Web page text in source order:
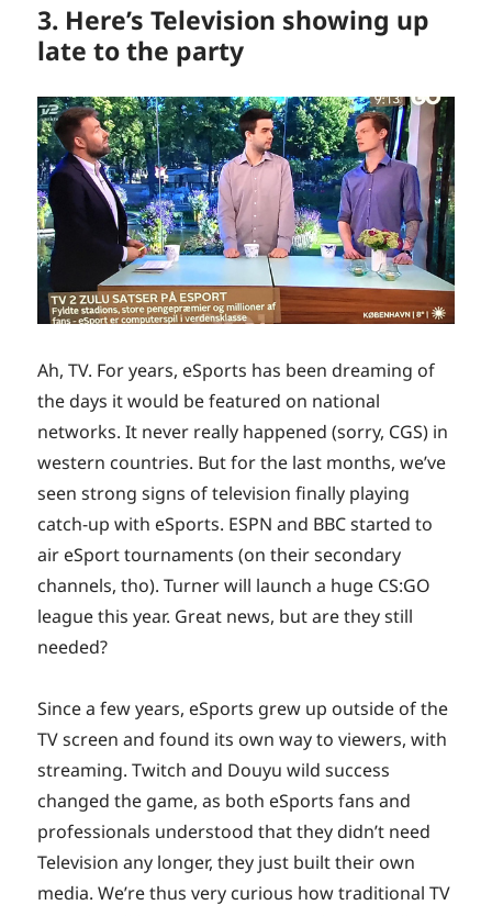
3. Here’s Television showing up
late to the party
Ah, TV. For years, eSports has been dreaming of
the days it would be featured on national
networks. It never really happened (sorry, CGS) in
western countries. But for the last months, we’ve
seen strong signs of television finally playing
catch-up with eSports. ESPN and BBC started to
air eSport tournaments (on their secondary
channels, tho). Turner will launch a huge CS:GO
league this year. Great news, but are they still
needed?
Since a few years, eSports grew up outside of the
TV screen and found its own way to viewers, with
streaming. Twitch and Douyu wild success
changed the game, as both eSports fans and
professionals understood that they didn’t need
Television any longer, they just built their own
media. We’re thus very curious how traditional TV